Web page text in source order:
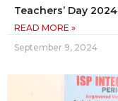
Teachers’ Day 2024
READ MORE »
September 9, 2024